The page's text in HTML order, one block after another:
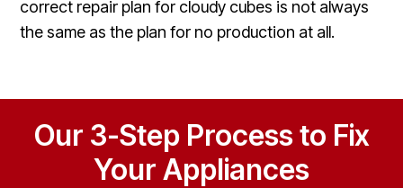
correct repair plan for cloudy cubes is not always
the same as the plan for no production at all.
Our 3-Step Process to Fix
Your Appliances